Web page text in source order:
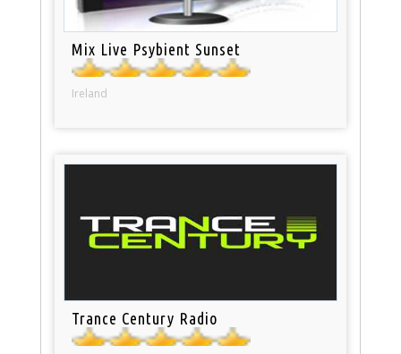
Mix Live Psybient Sunset
Ireland
Trance Century Radio